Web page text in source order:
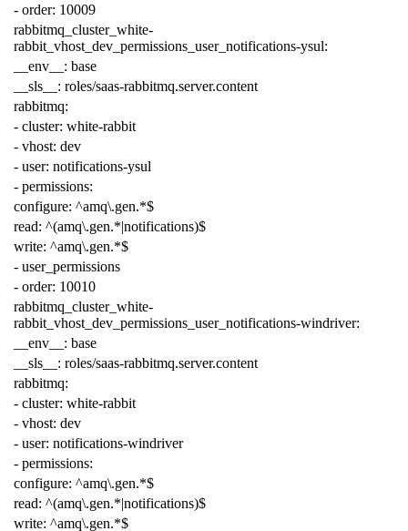
- order: 10009
rabbitmq_cluster_white-
rabbit_vhost_dev_permissions_user_notifications-ysul:
__env__ : base
__sls__ : roles/saas-rabbitmq.server.content
rabbitmq:
- cluster: white-rabbit
- vhost: dev
- user: notifications-ysul
- permissions:
configure: ^amq\.gen.*$
read: ^(amq\.gen.*|notifications)$
write: ^amq\.gen.*$
- user_permissions
- order: 10010
rabbitmq_cluster_white-
rabbit_vhost_dev_permissions_user_notifications-windriver:
__env__ : base
__sls__ : roles/saas-rabbitmq.server.content
rabbitmq:
- cluster: white-rabbit
- vhost: dev
- user: notifications-windriver
- permissions:
configure: ^amq\.gen.*$
read: ^(amq\.gen.*|notifications)$
write: ^amq\.gen.*$